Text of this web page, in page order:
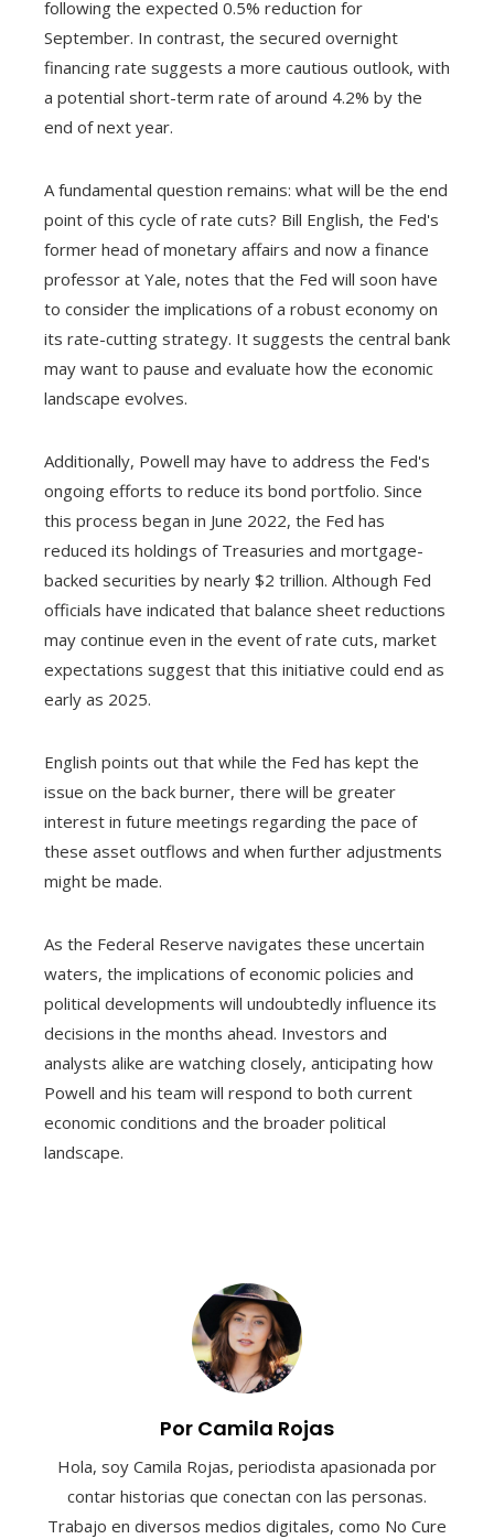
following the expected 0.5% reduction for
September. In contrast, the secured overnight
financing rate suggests a more cautious outlook, with
a potential short-term rate of around 4.2% by the
end of next year.
A fundamental question remains: what will be the end
point of this cycle of rate cuts? Bill English, the Fed's
former head of monetary affairs and now a finance
professor at Yale, notes that the Fed will soon have
to consider the implications of a robust economy on
its rate-cutting strategy. It suggests the central bank
may want to pause and evaluate how the economic
landscape evolves.
Additionally, Powell may have to address the Fed's
ongoing efforts to reduce its bond portfolio. Since
this process began in June 2022, the Fed has
reduced its holdings of Treasuries and mortgage-
backed securities by nearly $2 trillion. Although Fed
officials have indicated that balance sheet reductions
may continue even in the event of rate cuts, market
expectations suggest that this initiative could end as
early as 2025.
English points out that while the Fed has kept the
issue on the back burner, there will be greater
interest in future meetings regarding the pace of
these asset outflows and when further adjustments
might be made.
As the Federal Reserve navigates these uncertain
waters, the implications of economic policies and
political developments will undoubtedly influence its
decisions in the months ahead. Investors and
analysts alike are watching closely, anticipating how
Powell and his team will respond to both current
economic conditions and the broader political
landscape.
Por Camila Rojas
Hola, soy Camila Rojas, periodista apasionada por
contar historias que conectan con las personas.
Trabajo en diversos medios digitales, como No Cure